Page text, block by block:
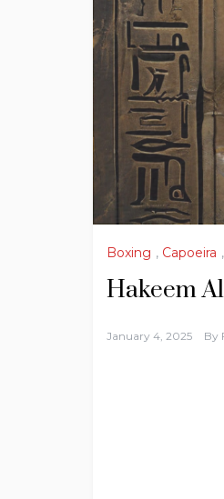
Boxing , Capoeira ,
Hakeem
January 4, 2025 By